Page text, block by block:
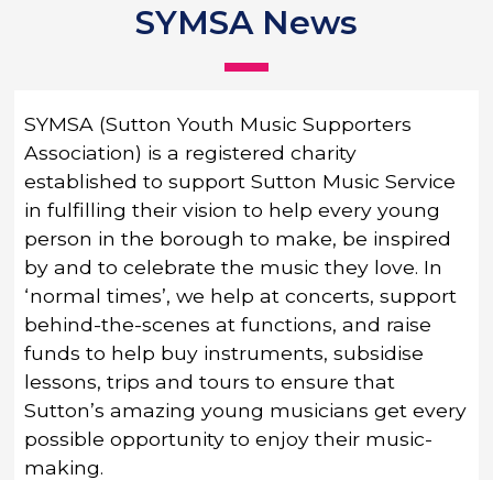
SYMSA News
SYMSA (Sutton Youth Music Supporters
Association) is a registered charity
established to support Sutton Music Service
in fulfilling their vision to help every young
person in the borough to make, be inspired
by and to celebrate the music they love. In
‘normal times’, we help at concerts, support
behind-the-scenes at functions, and raise
funds to help buy instruments, subsidise
lessons, trips and tours to ensure that
Sutton’s amazing young musicians get every
possible opportunity to enjoy their music-
making.